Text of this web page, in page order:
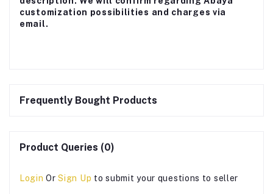
customization possibilities and charges via
email.
Frequently Bought Products
Product Queries (0)
Login OrSign Up to submit your questions to seller